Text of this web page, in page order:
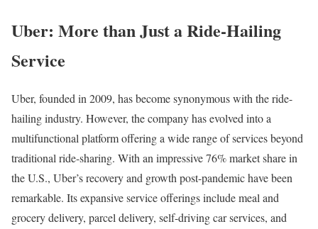
Uber: More than Just a Ride-Hailing
Service
Uber, founded in 2009, has become synonymous with the ride-
hailing industry. However, the company has evolved into a
multifunctional platform offering a wide range of services beyond
traditional ride-sharing. With an impressive 76% market share in
the U.S., Uber’s recovery and growth post-pandemic have been
remarkable. Its expansive service offerings include meal and
grocery delivery, parcel delivery, self-driving car services, and